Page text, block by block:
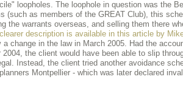
loopholes. The loophole in question was the
(such as members of the GREAT Club), this
the warrants overseas, and selling them there
description is available in this article by
change in the law in March 2005. Had the
the client would have been able to slip
Instead, the client tried another avoidance
Montpellier - which was later declared